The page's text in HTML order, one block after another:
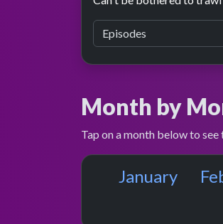
Month by
Tap on a month below to
January